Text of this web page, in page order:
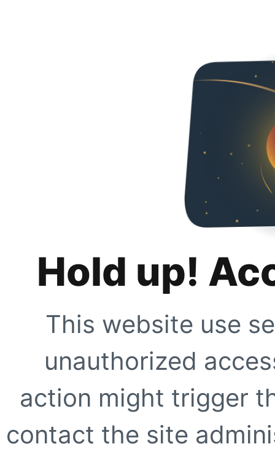
Hold up!
This website use
unauthorized
action might trigger
contact the site